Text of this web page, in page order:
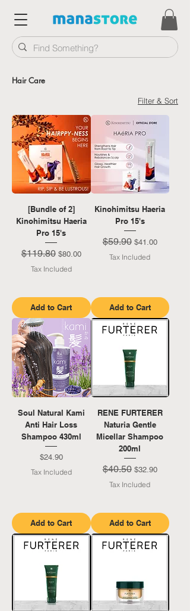
Hair Care
Filter & Sort
[Bundle of 2]
Kinohimitsu Haeria
Pro 15's
Regular Price
$119.80 Sale Price
$80.00
Tax Included
Add to Cart
Kinohimitsu Haeria
Pro 15's
Regular Price
$59.90 Sale Price
$41.00
Tax Included
Add to Cart
Soul Natural Kami
Anti Hair Loss
Shampoo 430ml
Price
$24.90
Tax Included
Add to Cart
RENE FURTERER
Naturia Gentle
Micellar Shampoo
200ml
Regular Price
$40.50 Sale Price
$32.90
Tax Included
Add to Cart